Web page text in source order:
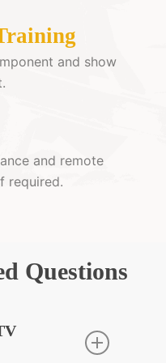
and show
and remote
required.
Questions